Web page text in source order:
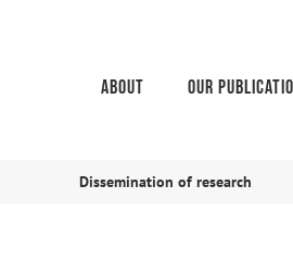
About Our
Dissemination of research